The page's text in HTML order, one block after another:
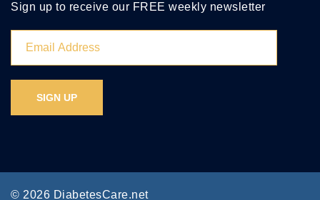
Sign up to receive our FREE weekly newsletter
© 2026 DiabetesCare.net